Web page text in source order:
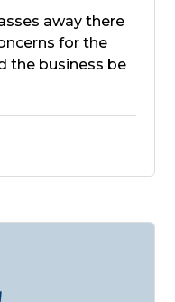
away there
for the
the business be